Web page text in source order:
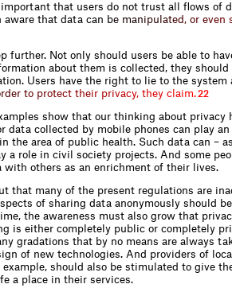
that users do not trust all flows of
aware that data can be manipu ated , or even
further. Not only should users be able to
about them is collected, they should
Users have the right to lie to the system
rder to protect their privacy, they c aim.22
show that our thinking about privacy
data collected by mobile phones can play
the area of public health. Such data can –
a role in civil society projects. And some
with others as an enrichment of their lives.
that many of the present regulations are
of sharing data anonymously should
the awareness must also grow that
is either completely public or completely
gradations that by no means are always
of new technologies. And providers of
should also be stimulated to give
a place in their services.